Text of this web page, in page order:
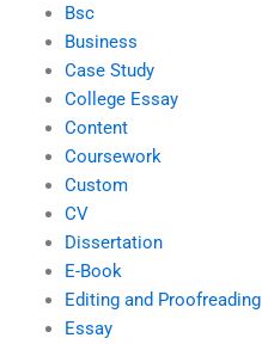
Bsc
Business
Case Study
College Essay
Content
Coursework
Custom
CV
Dissertation
E-Book
Editing and Proofreading
Essay